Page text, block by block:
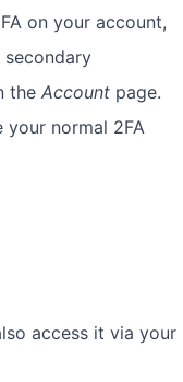
on your account,
secondary
the Account page.
normal 2FA
access it via your